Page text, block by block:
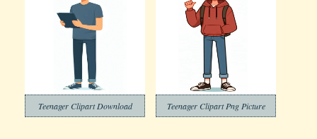
Teenager Clipart Download Teenager Clipart Png Picture